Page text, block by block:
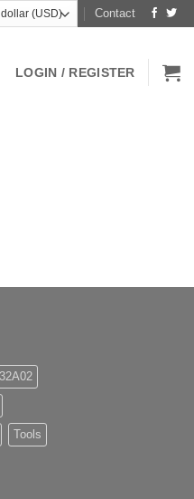
Contact
LOGIN / REGISTER
Tools